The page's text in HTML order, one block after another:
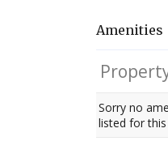
Amenities
Sorry no
listed for